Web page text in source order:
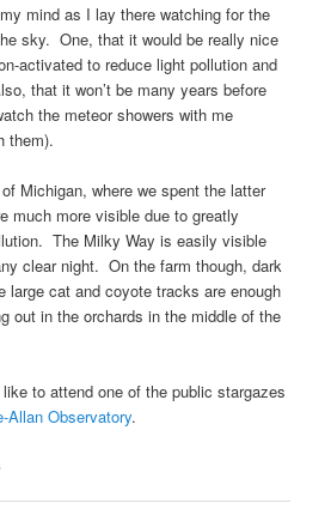
mind as I lay there watching for the
sky. One, that it would be really nice
activated to reduce light pollution and
that it won’t be many years before
the meteor showers with me
them).
Michigan, where we spent the latter
much more visible due to greatly
The Milky Way is easily visible
clear night. On the farm though, dark
large cat and coyote tracks are enough
out in the orchards in the middle of the
to attend one of the public stargazes
Allan Observatory.